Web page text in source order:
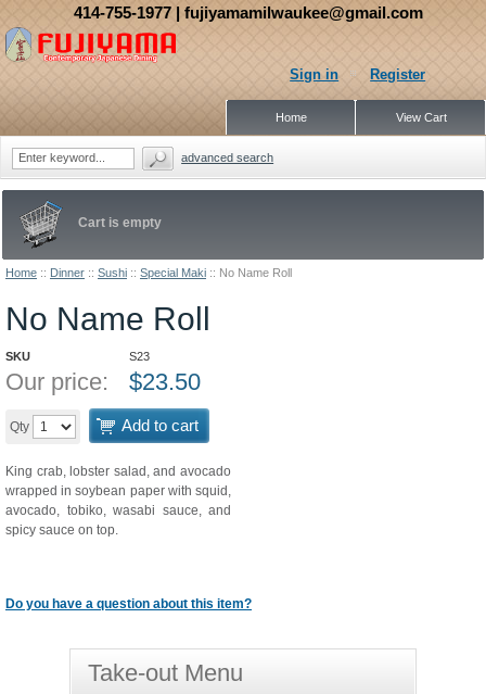
Home :: Dinner :: Sushi :: Special Maki :: No Name Roll
Cart is empty
No Name Roll
SKU S23
Our price: $23.50
Qty Add to cart
King crab, lobster salad, and avocado
wrapped in soybean paper with squid,
avocado, tobiko, wasabi sauce, and
spicy sauce on top.
Do you have a question about this item?
Take-out Menu
Sign in Register
View Cart
Home
414-755-1977 | fujiyamamilwaukee@gmail.com
advanced search